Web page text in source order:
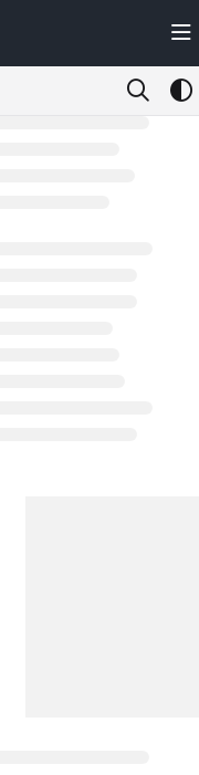
https://docs.lansweeper.com/
exploring further.